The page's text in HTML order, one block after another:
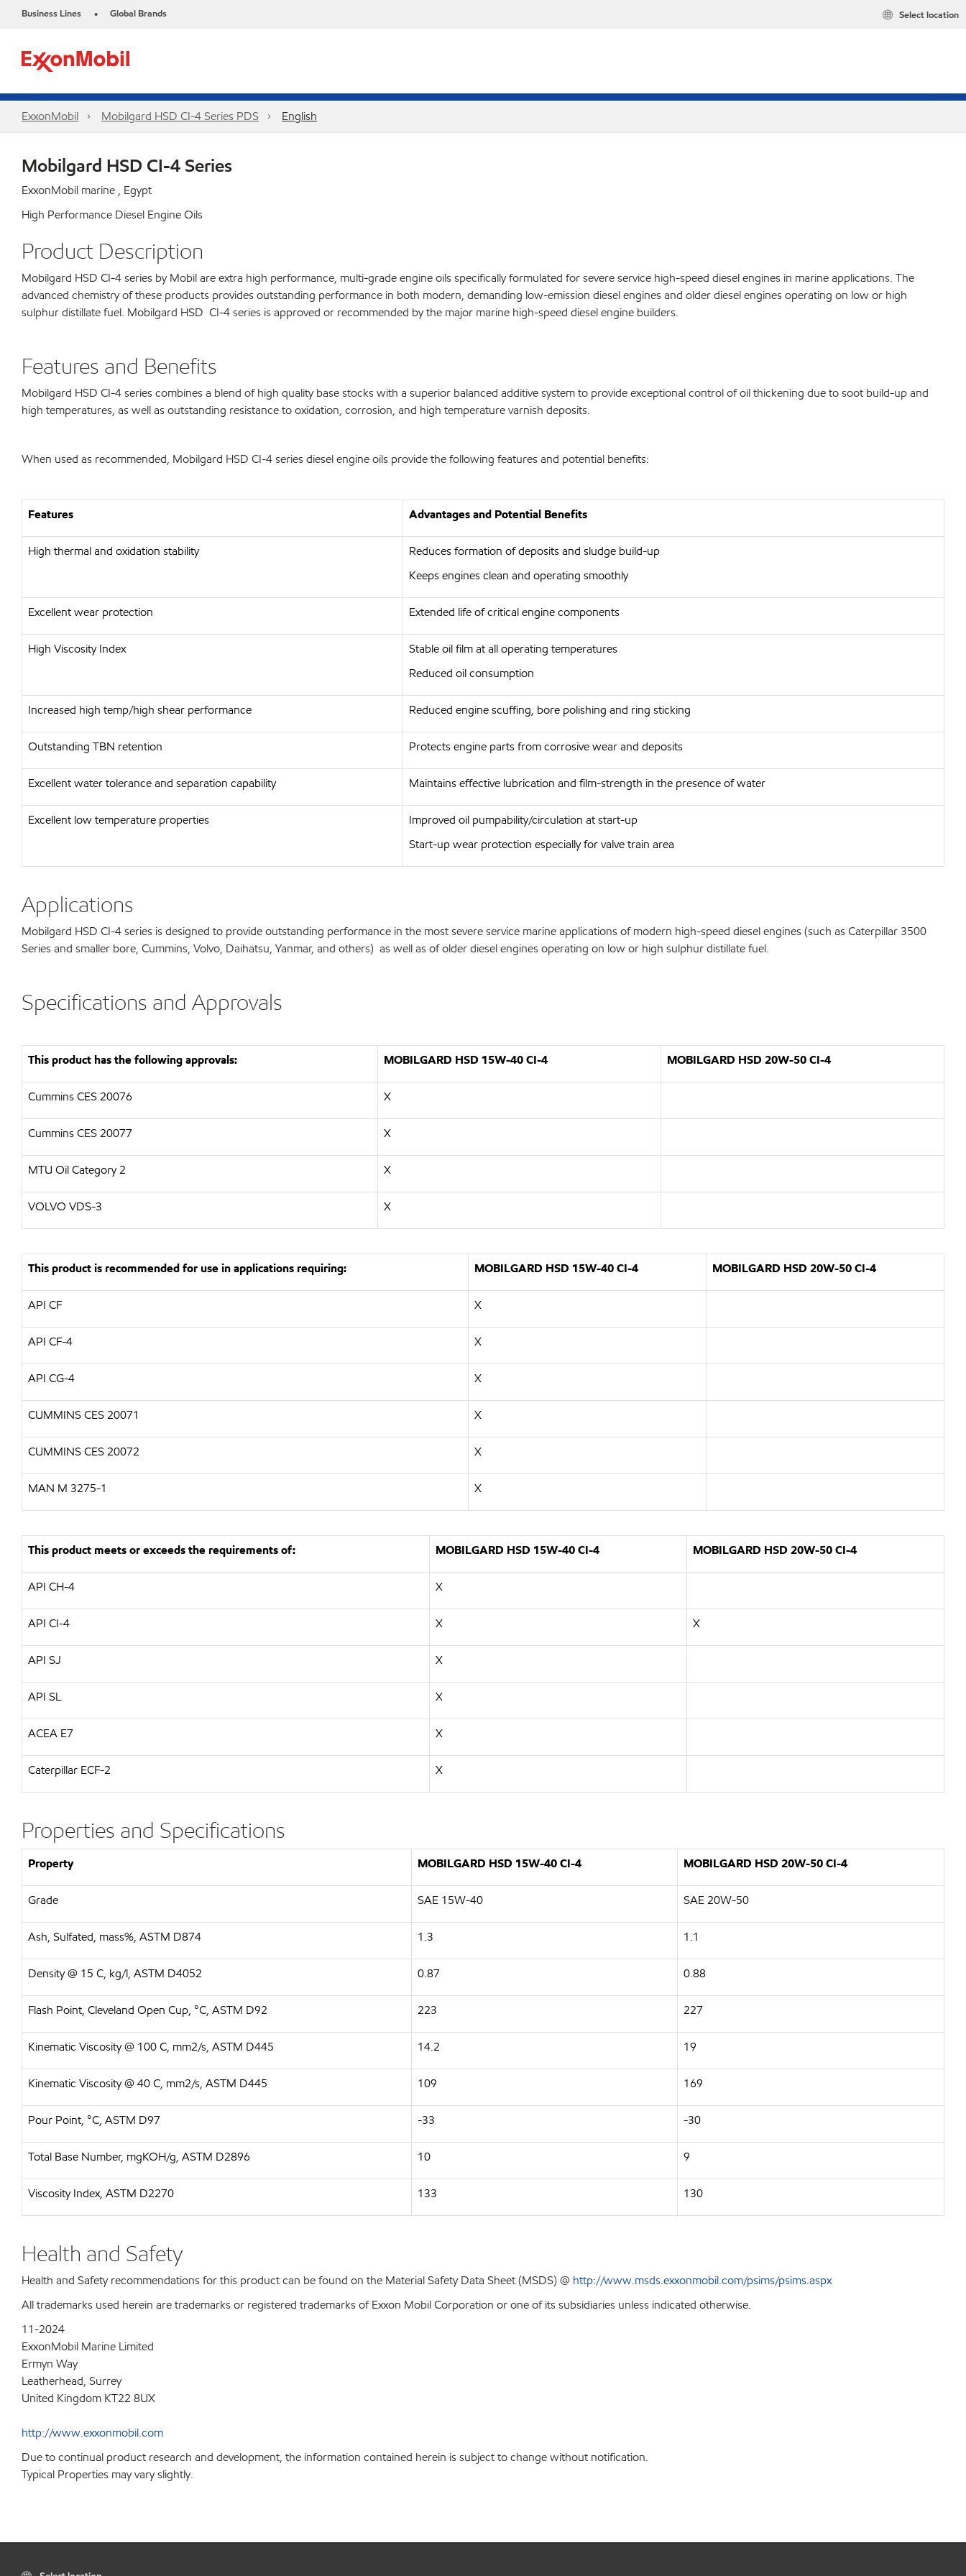
Business Lines • Global Brands Select location
ExxonMobil Mobilgard HSD CI-4 Series​ PDS English
Mobilgard HSD CI-4 Series
ExxonMobil marine , Egypt
High Performance Diesel Engine Oils
Product Description
Mobilgard HSD CI-4 series by Mobil are extra high performance, multi-grade engine oils specifically formulated for severe service high-speed diesel engines in marine applications. The
advanced chemistry of these products provides outstanding performance in both modern, demanding low-emission diesel engines and older diesel engines operating on low or high
sulphur distillate fuel. Mobilgard HSD CI-4 series is approved or recommended by the major marine high-speed diesel engine builders.
Features and Benefits
Mobilgard HSD CI-4 series combines a blend of high quality base stocks with a superior balanced additive system to provide exceptional control of oil thickening due to soot build-up and
high temperatures, as well as outstanding resistance to oxidation, corrosion, and high temperature varnish deposits.
When used as recommended, Mobilgard HSD CI-4 series diesel engine oils provide the following features and potential benefits:
Features Advantages and Potential Benefits
High thermal and oxidation stability
Reduces formation of deposits and sludge build-up
Keeps engines clean and operating smoothly
Excellent wear protection Extended life of critical engine components
High Viscosity Index
Stable oil film at all operating temperatures
Reduced oil consumption
Increased high temp/high shear performance Reduced engine scuffing, bore polishing and ring sticking
Outstanding TBN retention Protects engine parts from corrosive wear and deposits
Excellent water tolerance and separation capability Maintains effective lubrication and film-strength in the presence of water
Excellent low temperature properties
Improved oil pumpability/circulation at start-up
Start-up wear protection especially for valve train area
Applications
Mobilgard HSD CI-4 series is designed to provide outstanding performance in the most severe service marine applications of modern high-speed diesel engines (such as Caterpillar 3500
Series and smaller bore, Cummins, Volvo, Daihatsu, Yanmar, and others) as well as of older diesel engines operating on low or high sulphur distillate fuel.
Specifications and Approvals
This product has the following approvals: MOBILGARD HSD 15W-40 CI-4 MOBILGARD HSD 20W-50 CI-4
Cummins CES 20076 X
Cummins CES 20077 X
MTU Oil Category 2 X
VOLVO VDS-3 X
This product is recommended for use in applications requiring: MOBILGARD HSD 15W-40 CI-4 MOBILGARD HSD 20W-50 CI-4
API CF X
API CF-4 X
API CG-4 X
CUMMINS CES 20071 X
CUMMINS CES 20072 X
MAN M 3275-1 X
This product meets or exceeds the requirements of: MOBILGARD HSD 15W-40 CI-4 MOBILGARD HSD 20W-50 CI-4
API CH-4 X
API CI-4 X X
API SJ X
API SL X
ACEA E7 X
Caterpillar ECF-2 X
Properties and Specifications
Property MOBILGARD HSD 15W-40 CI-4 MOBILGARD HSD 20W-50 CI-4
Grade SAE 15W-40 SAE 20W-50
Ash, Sulfated, mass%, ASTM D874 1.3 1.1
Density @ 15 C, kg/l, ASTM D4052 0.87 0.88
Flash Point, Cleveland Open Cup, °C, ASTM D92 223 227
Kinematic Viscosity @ 100 C, mm2/s, ASTM D445 14.2 19
Kinematic Viscosity @ 40 C, mm2/s, ASTM D445 109 169
Pour Point, °C, ASTM D97 -33 -30
Total Base Number, mgKOH/g, ASTM D2896 10 9
Viscosity Index, ASTM D2270 133 130
Health and Safety
Health and Safety recommendations for this product can be found on the Material Safety Data Sheet (MSDS) @ http://www.msds.exxonmobil.com/psims/psims.aspx
All trademarks used herein are trademarks or registered trademarks of Exxon Mobil Corporation or one of its subsidiaries unless indicated otherwise.
11-2024
ExxonMobil Marine Limited
Ermyn Way
Leatherhead, Surrey
United Kingdom KT22 8UX
http://www.exxonmobil.com
Due to continual product research and development, the information contained herein is subject to change without notification.
Typical Properties may vary slightly.